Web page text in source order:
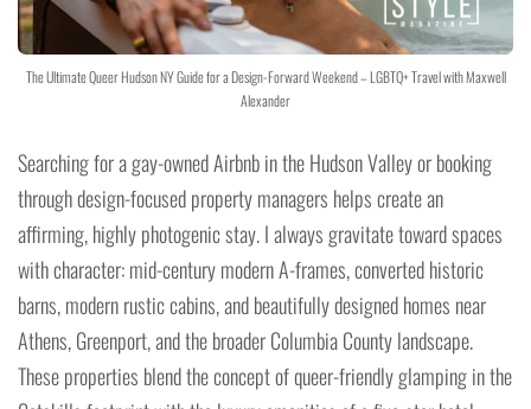
The Ultimate Queer Hudson NY Guide for a Design-Forward Weekend – LGBTQ+ Travel with Maxwell
Alexander
Searching for a gay-owned Airbnb in the Hudson Valley or booking
through design-focused property managers helps create an
affirming, highly photogenic stay. I always gravitate toward spaces
with character: mid-century modern A-frames, converted historic
barns, modern rustic cabins, and beautifully designed homes near
Athens, Greenport, and the broader Columbia County landscape.
These properties blend the concept of queer-friendly glamping in the